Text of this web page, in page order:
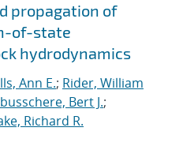
propagation of
of-state
hydrodynamics
Ann E.; Rider, William
Bert J.;
Richard R.